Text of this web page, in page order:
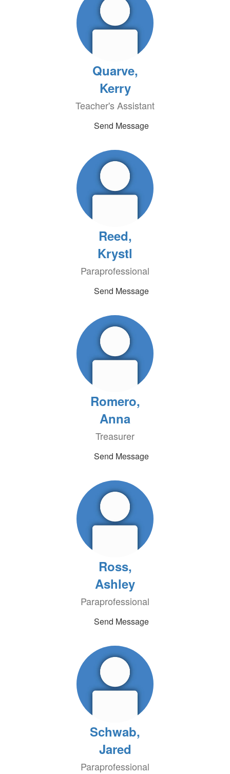
Quarve,
Kerry
Teacher's Assistant
Send Message
Reed,
Krystl
Paraprofessional
Send Message
Romero,
Anna
Treasurer
Send Message
Ross,
Ashley
Paraprofessional
Send Message
Schwab,
Jared
Paraprofessional